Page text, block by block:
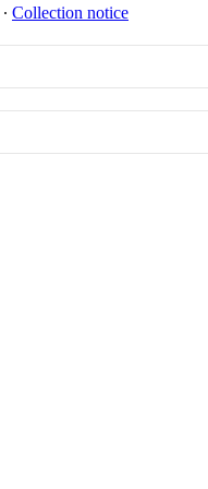
∙ Collection notice